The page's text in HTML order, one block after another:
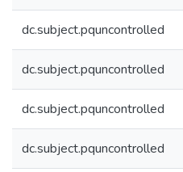
dc.subject.pquncontrolled
dc.subject.pquncontrolled
dc.subject.pquncontrolled
dc.subject.pquncontrolled